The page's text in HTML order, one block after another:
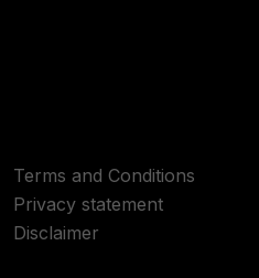
Terms and Conditions
Privacy statement
Disclaimer